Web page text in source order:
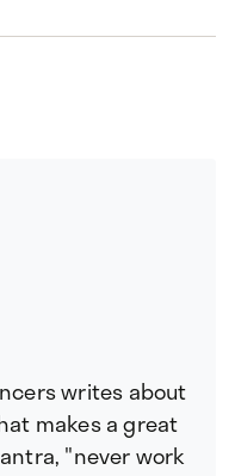
writes about
makes a great
"never work